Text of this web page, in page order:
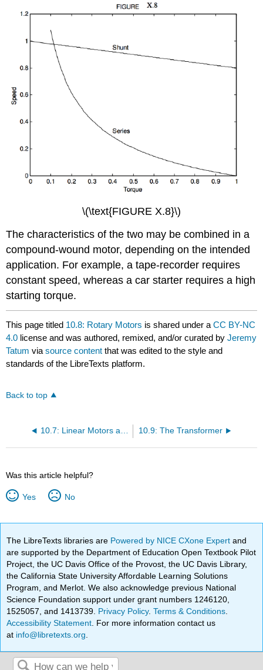
\(\text{FIGURE X.8}\)
The characteristics of the two may be combined in a
compound-wound motor, depending on the intended
application. For example, a tape-recorder requires
constant speed, whereas a car starter requires a high
starting torque.
This page titled 10.8: Rotary Motors is shared under aCC BY-NC
4.0 license and was authored, remixed, and/or curated byJeremy
Tatum viasource content that was edited to the style and
standards of the LibreTexts platform.
Back to top
10.7: Linear Motors and Generators 10.9: The Transformer
Was this article helpful?
Yes No
The LibreTexts libraries are Powered by NICE CXone Expertand
are supported by the Department of Education Open Textbook Pilot
Project, the UC Davis Office of the Provost, the UC Davis Library,
the California State University Affordable Learning Solutions
Program, and Merlot. We also acknowledge previous National
Science Foundation support under grant numbers 1246120,
1525057, and 1413739. Privacy Policy.Terms & Conditions
Accessibility Statement . For more information contact us
at info@libretexts.org